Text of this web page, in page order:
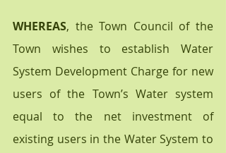
WHEREAS, the Town Council of the
Town wishes to establish Water
System Development Charge for new
users of the Town’s Water system
equal to the net investment of
existing users in the Water System to